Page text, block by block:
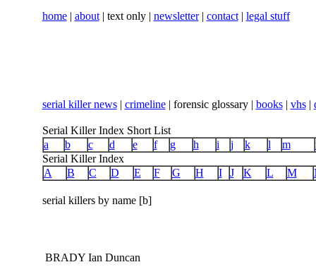
home| about| text only | newsletter| contact| legal stuff
serial killer news| crimeline| forensic glossary | books| vhs|
Serial Killer Index Short List
a
b c d e f g h i j k l m
Serial Killer Index
A
B C D E F G H I J K L M
serial killers by name [b]
BRADY Ian Duncan